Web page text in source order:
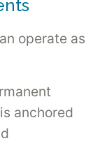
operate as
anchored